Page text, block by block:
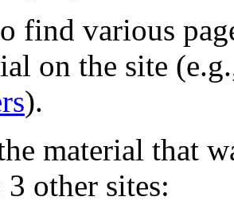
find various
on the site
).
material that
other sites: